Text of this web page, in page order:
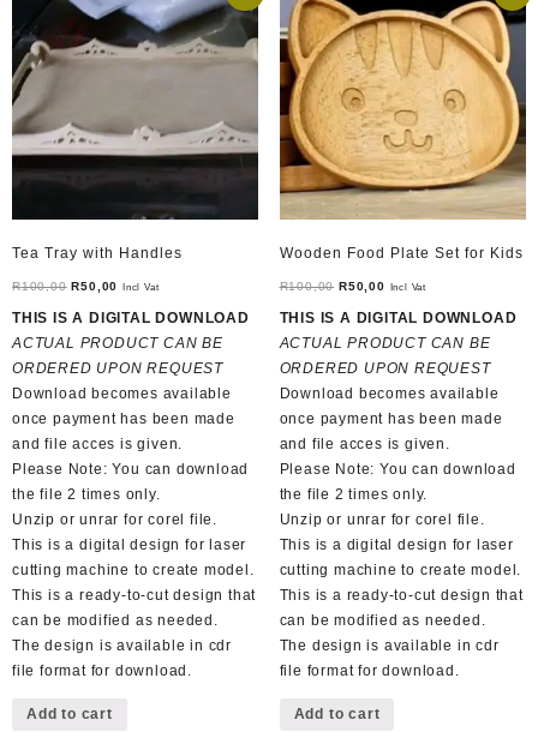
Tea Tray with Handles
R100,00 Original
price
was:
R100,00.
R50,00 Current
price
is:
R50,00.
Incl Vat
THIS IS A DIGITAL DOWNLOAD
ACTUAL PRODUCT CAN BE
ORDERED UPON REQUEST
Download becomes available
once payment has been made
and file acces is given.
Please Note: You can download
the file 2 times only.
Unzip or unrar for corel file.
This is a digital design for laser
cutting machine to create model.
This is a ready-to-cut design that
can be modified as needed.
The design is available in cdr
file format for download.
Add to cart
Wooden Food Plate Set for Kids
R100,00 Original
price
was:
R100,00.
R50,00Current
price
is:
R50,00.
Incl Vat
THIS IS A DIGITAL DOWNLOAD
ACTUAL PRODUCT CAN BE
ORDERED UPON REQUEST
Download becomes available
once payment has been made
and file acces is given.
Please Note: You can download
the file 2 times only.
Unzip or unrar for corel file.
This is a digital design for laser
cutting machine to create model.
This is a ready-to-cut design that
can be modified as needed.
The design is available in cdr
file format for download.
Add to cart